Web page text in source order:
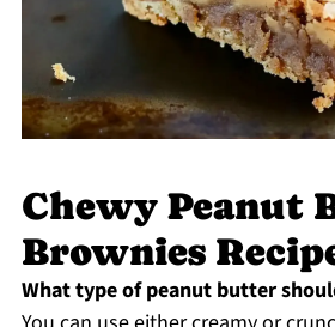
Chewy Peanut
Brownies
What type of peanut butter